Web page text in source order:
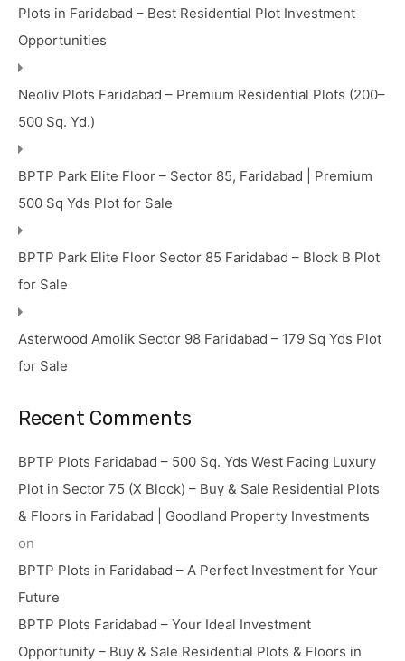
Plots in Faridabad – Best Residential Plot Investment
Opportunities
Neoliv Plots Faridabad – Premium Residential Plots (200–
500 Sq. Yd.)
BPTP Park Elite Floor – Sector 85, Faridabad | Premium
500 Sq Yds Plot for Sale
BPTP Park Elite Floor Sector 85 Faridabad – Block B Plot
for Sale
Asterwood Amolik Sector 98 Faridabad – 179 Sq Yds Plot
for Sale
Recent Comments
BPTP Plots Faridabad – 500 Sq. Yds West Facing Luxury
Plot in Sector 75 (X Block) – Buy & Sale Residential Plots
& Floors in Faridabad | Goodland Property Investments
on
BPTP Plots in Faridabad – A Perfect Investment for Your
Future
BPTP Plots Faridabad – Your Ideal Investment
Opportunity – Buy & Sale Residential Plots & Floors in